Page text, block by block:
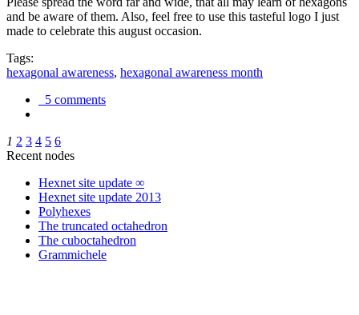
and be aware of them. Also, feel free to use this tasteful logo I just
made to celebrate this august occasion.
Tags:
hexagonal awareness, hexagonal awareness month
5 comments
1 2 3 4 5 6
Recent nodes
Hexnet site update ∞
Hexnet site update 2013
Polyhexes
The truncated octahedron
The cuboctahedron
Grammichele